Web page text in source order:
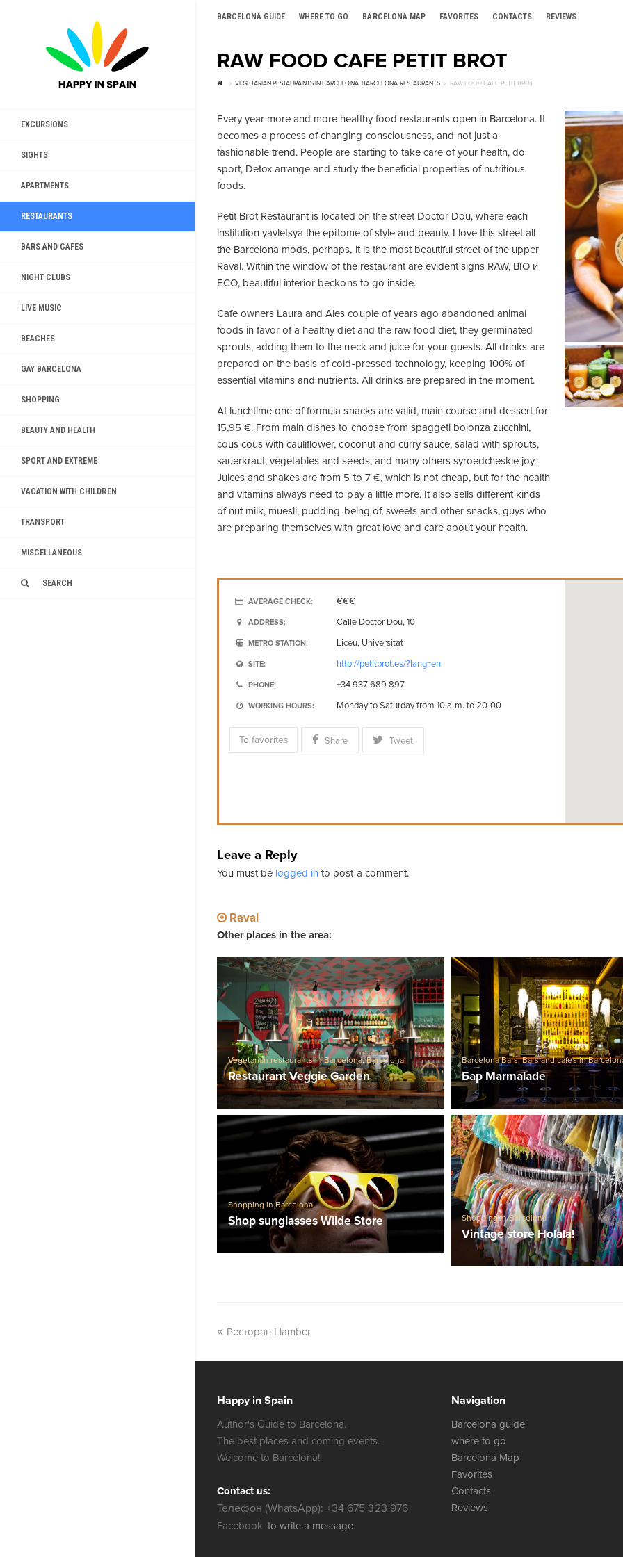
BARCELONA GUIDE WHERE TO GO BARCELONA MAP FAVORITES CONTACTS REVIEWS
EXCURSIONS
SIGHTS
APARTMENTS
RESTAURANTS
BARS AND CAFES
NIGHT CLUBS
LIVE MUSIC
BEACHES
GAY BARCELONA
SHOPPING
BEAUTY AND HEALTH
SPORT AND EXTREME
VACATION WITH CHILDREN
TRANSPORT
MISCELLANEOUS
SEARCH
RAW FOOD CAFE PETIT BROT
VEGETARIAN RESTAURANTS IN BARCELONA, BARCELONA RESTAURANTS RAW FOOD CAFE PETIT BROT
Every year more and more healthy food restaurants open in Barcelona. It
becomes a process of changing consciousness, and not just a
fashionable trend. People are starting to take care of your health, do
sport, Detox arrange and study the beneficial properties of nutritious
foods.
Petit Brot Restaurant is located on the street Doctor Dou, where each
institution yavletsya the epitome of style and beauty. I love this street all
the Barcelona mods, perhaps, it is the most beautiful street of the upper
Raval. Within the window of the restaurant are evident signs RAW, BIO и
ECO, beautiful interior beckons to go inside.
Cafe owners Laura and Ales couple of years ago abandoned animal
foods in favor of a healthy diet and the raw food diet, they germinated
sprouts, adding them to the neck and juice for your guests. All drinks are
prepared on the basis of cold-pressed technology, keeping 100% of
essential vitamins and nutrients. All drinks are prepared in the moment.
At lunchtime one of formula snacks are valid, main course and dessert for
15,95 €. From main dishes to choose from spaggeti bolonza zucchini,
cous cous with cauliflower, coconut and curry sauce, salad with sprouts,
sauerkraut, vegetables and seeds, and many others syroedcheskie joy.
Juices and shakes are from 5 to 7 €, which is not cheap, but for the health
and vitamins always need to pay a little more. It also sells different kinds
of nut milk, muesli, pudding-being of, sweets and other snacks, guys who
are preparing themselves with great love and care about your health.
AVERAGE CHECK: €€€
ADDRESS: Calle Doctor Dou, 10
METRO STATION: Liceu, Universitat
SITE: http://petitbrot.es/?lang=en
PHONE: +34 937 689 897
WORKING HOURS: Monday to Saturday from 10 a.m. to 20-00
To favorites Share Tweet
Leave a Reply
You must be logged in to post a comment.
Raval
Other places in the area:
Vegetarian restaurants in Barcelona,Barcelona
Restaurants
Restaurant Veggie Garden
Barcelona Bars,Bars and cafes in
Бар Marmalade
Shopping in Barcelona
Shop sunglasses Wilde Store Shopping in Barcelona
Vintage store Holala!
Ресторан Llamber
Happy in Spain
Author's Guide to Barcelona.
The best places and coming events.
Welcome to Barcelona!
Contact us:
Телефон (WhatsApp): +34 675 323 976
Facebook:to write a message
Navigation
Barcelona guide
where to go
Barcelona Map
Favorites
Contacts
Reviews